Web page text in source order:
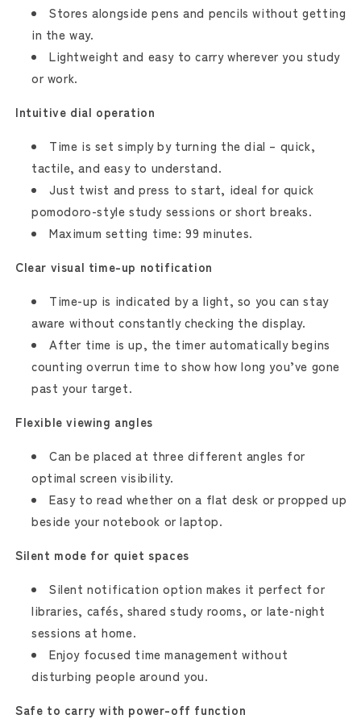
Stores alongside pens and pencils without getting
in the way.
Lightweight and easy to carry wherever you study
or work.
Intuitive dial operation
Time is set simply by turning the dial – quick,
tactile, and easy to understand.
Just twist and press to start, ideal for quick
pomodoro-style study sessions or short breaks.
Maximum setting time: 99 minutes.
Clear visual time-up notification
Time-up is indicated by a light, so you can stay
aware without constantly checking the display.
After time is up, the timer automatically begins
counting overrun time to show how long you’ve gone
past your target.
Flexible viewing angles
Can be placed at three different angles for
optimal screen visibility.
Easy to read whether on a flat desk or propped up
beside your notebook or laptop.
Silent mode for quiet spaces
Silent notification option makes it perfect for
libraries, cafés, shared study rooms, or late-night
sessions at home.
Enjoy focused time management without
disturbing people around you.
Safe to carry with power-off function